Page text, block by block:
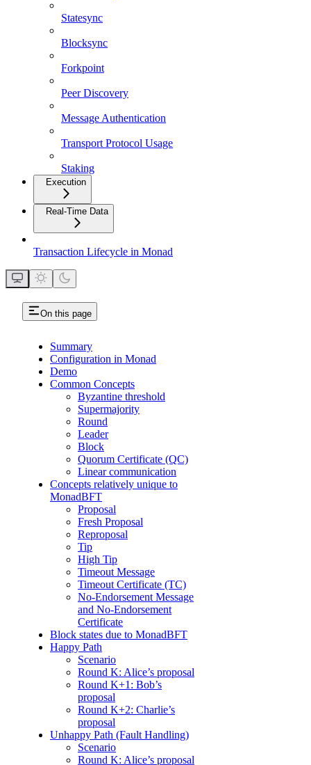
Statesync
Blocksync
Forkpoint
Peer Discovery
Message Authentication
Transport Protocol Usage
Staking
Execution
Real-Time Data
Transaction Lifecycle in Monad
On this page
Summary
Configuration in Monad
Demo
Common Concepts
Byzantine threshold
Supermajority
Round
Leader
Block
Quorum Certificate (QC)
Linear communication
Concepts relatively unique to
MonadBFT
Proposal
Fresh Proposal
Reproposal
Tip
High Tip
Timeout Message
Timeout Certificate (TC)
No-Endorsement Message
and No-Endorsement
Certificate
Block states due to MonadBFT
Happy Path
Scenario
Round K: Alice’s proposal
Round K+1: Bob’s
proposal
Round K+2: Charlie’s
proposal
Unhappy Path (Fault Handling)
Scenario
Round K: Alice’s proposal